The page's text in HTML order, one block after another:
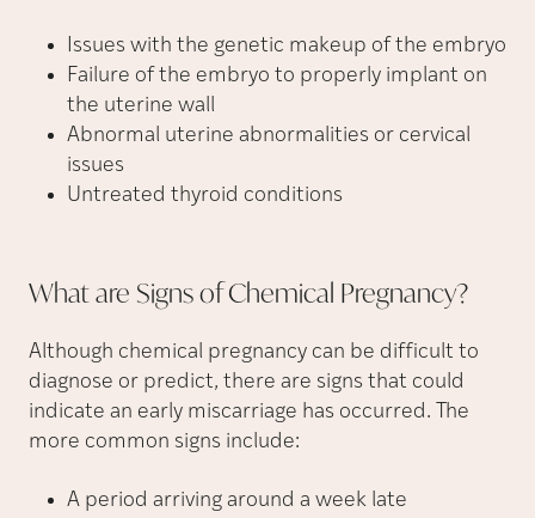
Issues with the genetic makeup of the embryo
Failure of the embryo to properly implant on
the uterine wall
Abnormal uterine abnormalities or cervical
issues
Untreated thyroid conditions
What are Signs of Chemical Pregnancy?
Although chemical pregnancy can be difficult to
diagnose or predict, there are signs that could
indicate an early miscarriage has occurred. The
more common signs include:
A period arriving around a week late